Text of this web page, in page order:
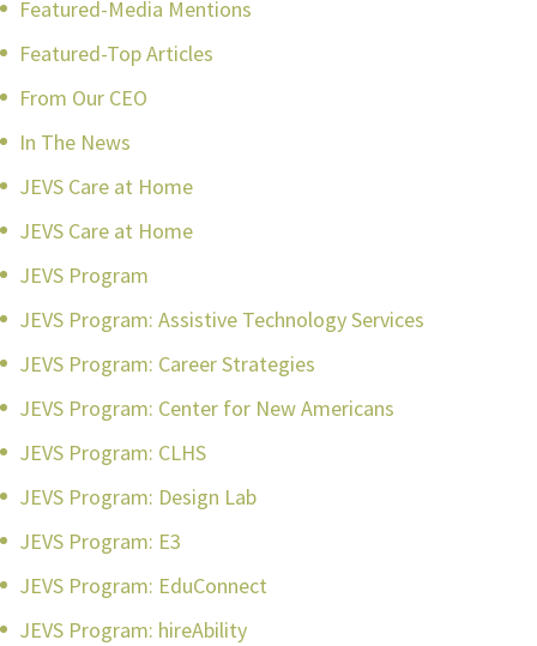
Featured-Media Mentions
Featured-Top Articles
From Our CEO
In The News
JEVS Care at Home
JEVS Care at Home
JEVS Program
JEVS Program: Assistive Technology Services
JEVS Program: Career Strategies
JEVS Program: Center for New Americans
JEVS Program: CLHS
JEVS Program: Design Lab
JEVS Program: E3
JEVS Program: EduConnect
JEVS Program: hireAbility